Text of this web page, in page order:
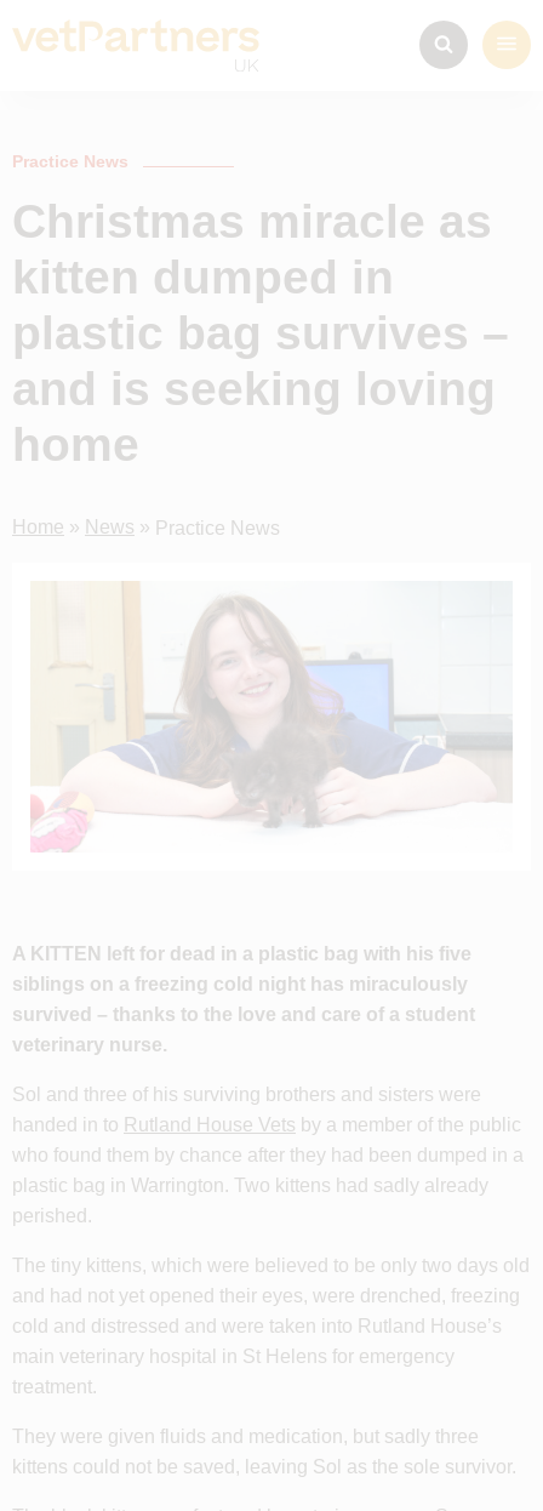
Practice News
Christmas miracle as
kitten dumped in
plastic bag survives –
and is seeking loving
home
Home » News » Practice News
A KITTEN left for dead in a plastic bag with his five
siblings on a freezing cold night has miraculously
survived – thanks to the love and care of a student
veterinary nurse.
Sol and three of his surviving brothers and sisters were
handed in to Rutland House Vets by a member of the public
who found them by chance after they had been dumped in a
plastic bag in Warrington. Two kittens had sadly already
perished.
The tiny kittens, which were believed to be only two days old
and had not yet opened their eyes, were drenched, freezing
cold and distressed and were taken into Rutland House’s
main veterinary hospital in St Helens for emergency
treatment.
They were given fluids and medication, but sadly three
kittens could not be saved, leaving Sol as the sole survivor.